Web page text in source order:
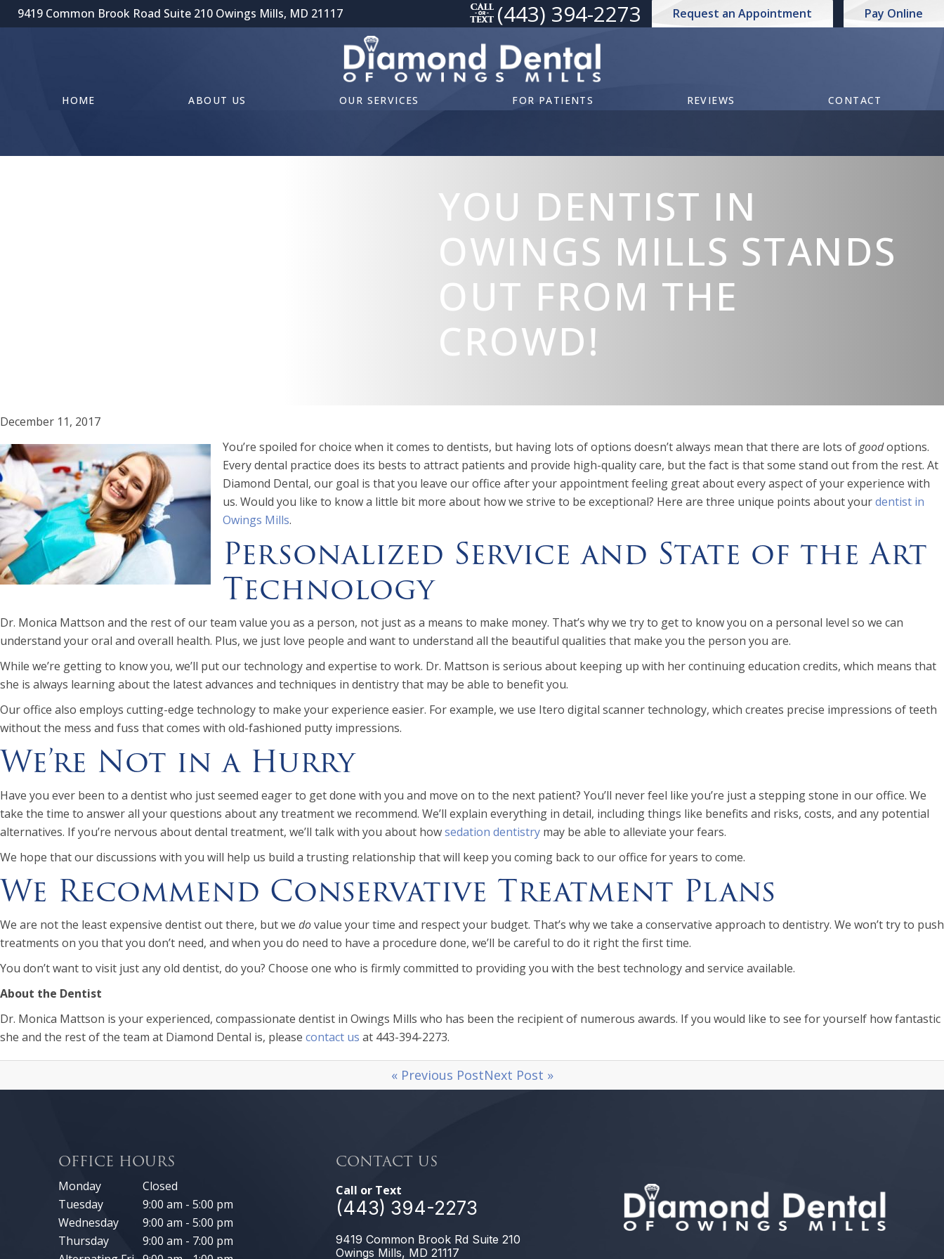
9419 Common Brook Road Suite 210 Owings Mills, MD 21117 (443) 394-2273 Request an Appointment Pay Online
HOME ABOUT US OUR SERVICES FOR PATIENTS REVIEWS CONTACT
YOU DENTIST IN
OWINGS MILLS STANDS
OUT FROM THE
CROWD!
December 11, 2017
You’re spoiled for choice when it comes to dentists, but having lots of options doesn’t always mean that there are lots ofgoodoptions.
Every dental practice does its bests to attract patients and provide high-quality care, but the fact is that some stand out from the rest. At
Diamond Dental, our goal is that you leave our office after your appointment feeling great about every aspect of your experience with
us. Would you like to know a little bit more about how we strive to be exceptional? Here are three unique points about yourdentist in
Owings Mills.
Personalized Service and State of the Art
Technology
Dr. Monica Mattson and the rest of our team value you as a person, not just as a means to make money. That’s why we try to get to know you on a personal level so we can
understand your oral and overall health. Plus, we just love people and want to understand all the beautiful qualities that make you the person you are.
While we’re getting to know you, we’ll put our technology and expertise to work. Dr. Mattson is serious about keeping up with her continuing education credits, which means that
she is always learning about the latest advances and techniques in dentistry that may be able to benefit you.
Our office also employs cutting-edge technology to make your experience easier. For example, we use Itero digital scanner technology, which creates precise impressions of teeth
without the mess and fuss that comes with old-fashioned putty impressions.
We’re Not in a Hurry
Have you ever been to a dentist who just seemed eager to get done with you and move on to the next patient? You’ll never feel like you’re just a stepping stone in our office. We
take the time to answer all your questions about any treatment we recommend. We’ll explain everything in detail, including things like benefits and risks, costs, and any potential
alternatives. If you’re nervous about dental treatment, we’ll talk with you about howsedation dentistry may be able to alleviate your fears.
We hope that our discussions with you will help us build a trusting relationship that will keep you coming back to our office for years to come.
We Recommend Conservative Treatment Plans
We are not the least expensive dentist out there, but we dovalue your time and respect your budget. That’s why we take a conservative approach to dentistry. We won’t try to push
treatments on you that you don’t need, and when you do need to have a procedure done, we’ll be careful to do it right the first time.
You don’t want to visit just any old dentist, do you? Choose one who is firmly committed to providing you with the best technology and service available.
About the Dentist
Dr. Monica Mattson is your experienced, compassionate dentist in Owings Mills who has been the recipient of numerous awards. If you would like to see for yourself how fantastic
she and the rest of the team at Diamond Dental is, please contact us at 443-394-2273.
« Previous PostNext Post »
OFFICE HOURS
Monday
Closed
Tuesday
9:00 am - 5:00 pm
Wednesday
9:00 am - 5:00 pm
Thursday
9:00 am - 7:00 pm
CONTACT US
Call or Text
(443) 394-2273
9419 Common Brook Rd Suite 210
Owings Mills, MD 21117